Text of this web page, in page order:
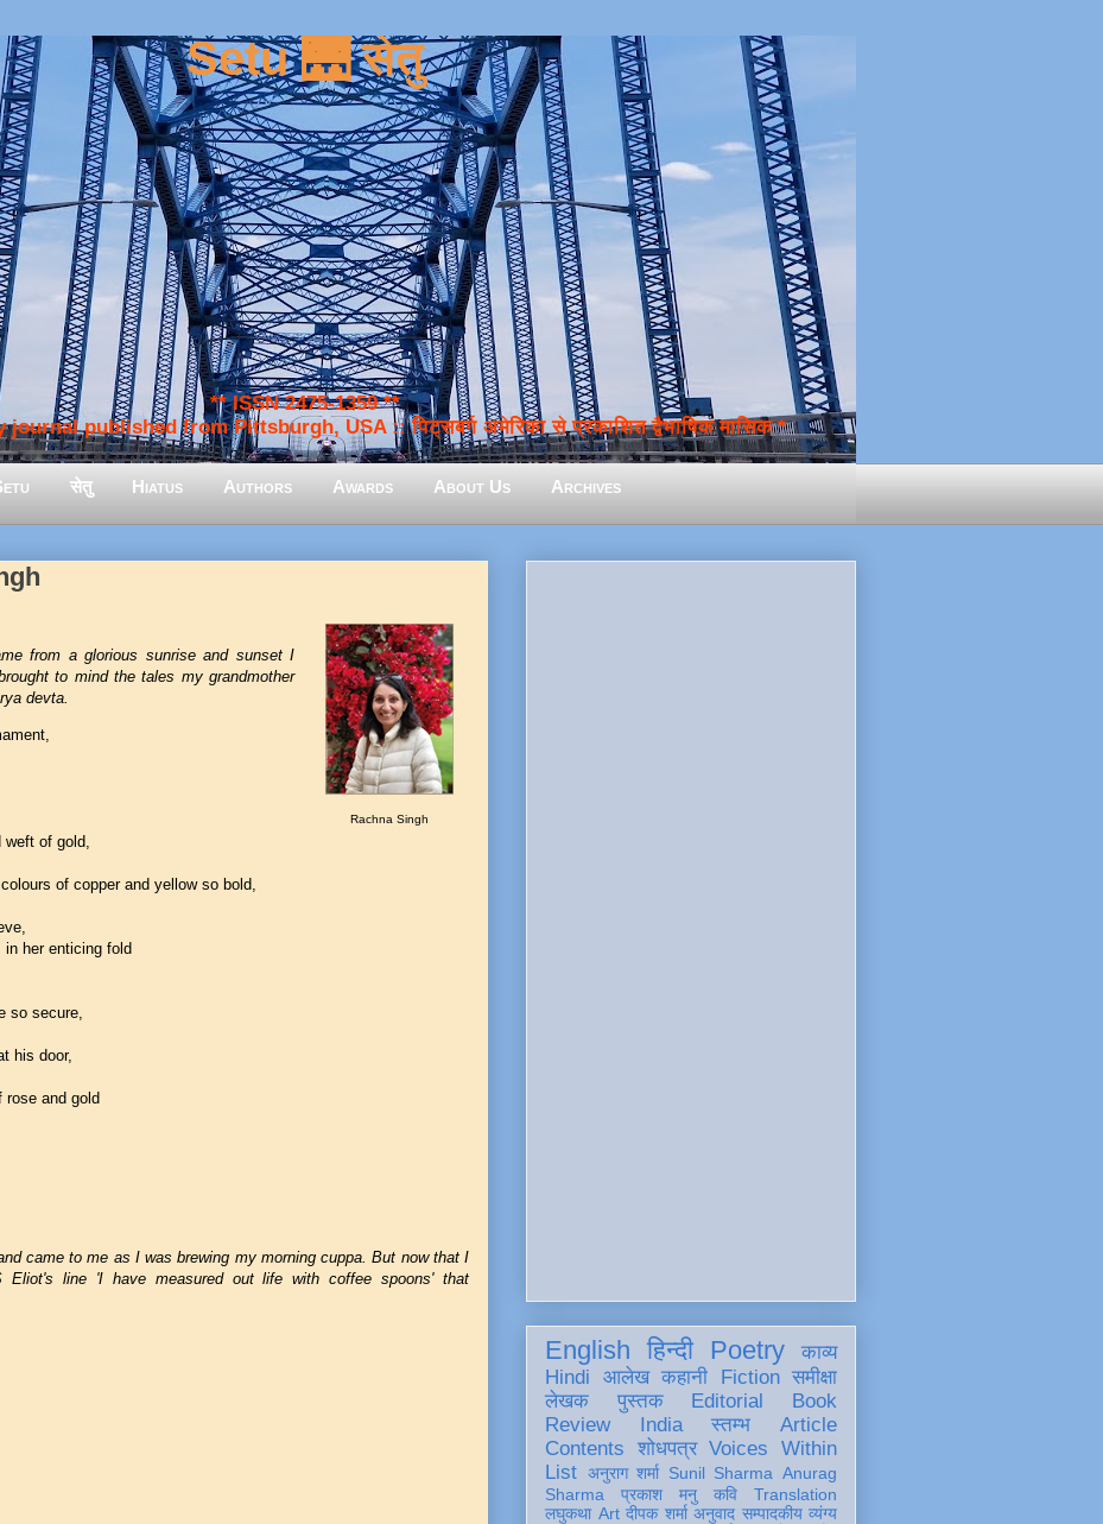
Setu 🌉 सेतु
** ISSN 2475-1359 **
published from Pittsburgh, USA :: पिट्सबर्ग अमेरिका से प्रकाशित द्वैभाषिक मासिक *
सेतु Hiatus Authors Awards About Us Archives
Rachna Singh
from a glorious sunrise and sunset I
to mind the tales my grandmother
devta.
weft of gold,
of copper and yellow so bold,
her enticing fold
so secure,
his door,
rose and gold
came to me as I was brewing my morning cuppa. But now that I
line 'I have measured out life with coffee spoons' that
English हिन्दी Poetry
काव्य
Hindi
आलेख कहानी Fiction समीक्षा
लेखक
पुस्तक Editorial
Book
Review
India स्तम्भ
Article
Contents
शोधपत्र Voices Within
List अनुराग शर्मा Sunil Sharma Anurag
Sharma
प्रकाश मनु कवि
Translation
लघुकथा Art दीपक शर्मा अनुवाद सम्पादकीय व्यंग्य